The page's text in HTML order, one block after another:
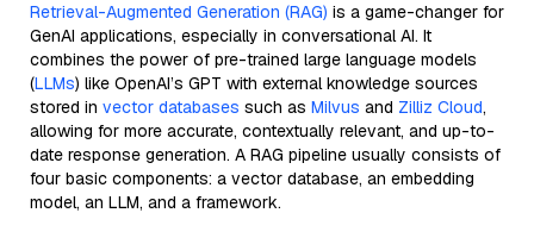
Retrieval-Augmented Generation (RAG) is a game-changer for
GenAI applications, especially in conversational AI. It
combines the power of pre-trained large language models
(LLMs) like OpenAI’s GPT with external knowledge sources
stored in vector databases such as Milvus and Zilliz Cloud,
allowing for more accurate, contextually relevant, and up-to-
date response generation. A RAG pipeline usually consists of
four basic components: a vector database, an embedding
model, an LLM, and a framework.